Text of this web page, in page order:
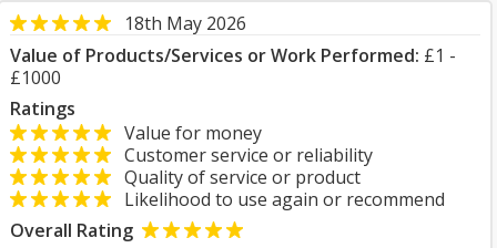
18th May 2026
Value of Products/Services or Work Performed: £1 -
£1000
Ratings
Value for money
Customer service or reliability
Quality of service or product
Likelihood to use again or recommend
Overall Rating